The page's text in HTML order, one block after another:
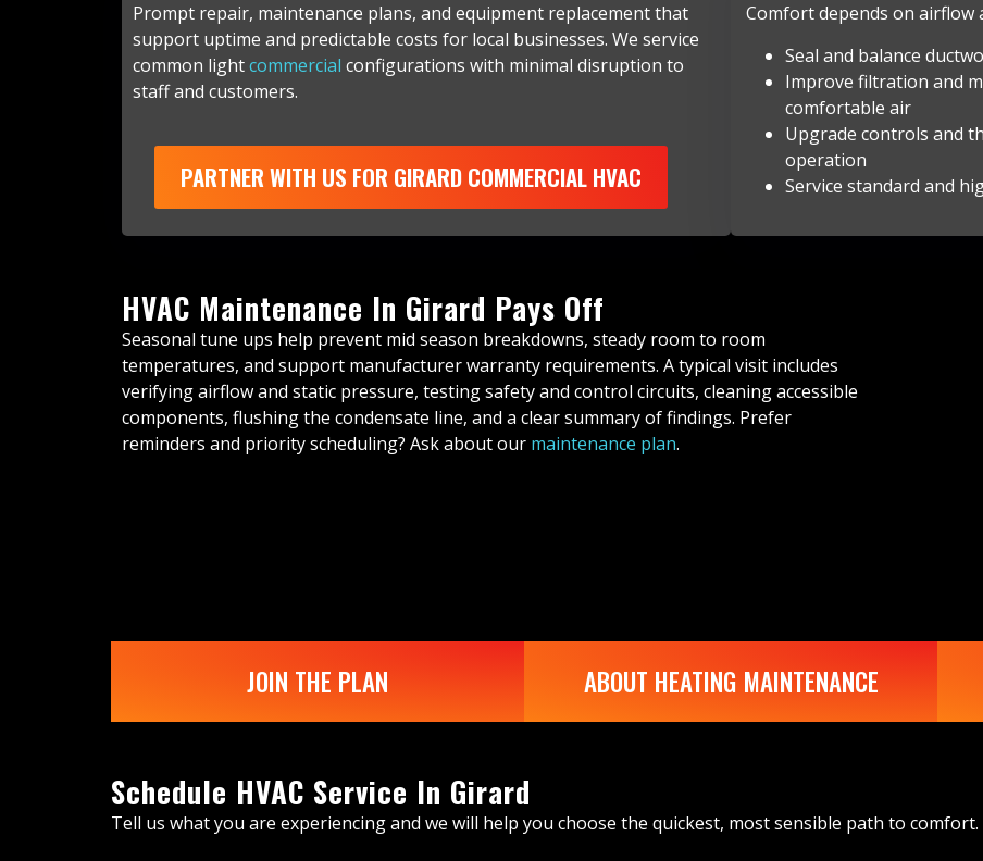
Prompt repair, maintenance plans, and equipment replacement that
support uptime and predictable costs for local businesses. We service
common lightcommercial configurations with minimal disruption to
staff and customers.
PARTNER WITH US FOR GIRARD COMMERCIAL HVAC
Comfort depends on airflow
Seal and balance
Improve filtration and
comfortable air
Upgrade controls and
operation
Service standard and
HVAC Maintenance In Girard Pays Off
Seasonal tune ups help prevent mid season breakdowns, steady room to room
temperatures, and support manufacturer warranty requirements. A typical visit includes
verifying airflow and static pressure, testing safety and control circuits, cleaning accessible
components, flushing the condensate line, and a clear summary of findings. Prefer
reminders and priority scheduling? Ask about our maintenance plan.
JOIN THE PLAN ABOUT HEATING MAINTENANCE
Schedule HVAC Service In Girard
Tell us what you are experiencing and we will help you choose the quickest, most sensible path to comfort.